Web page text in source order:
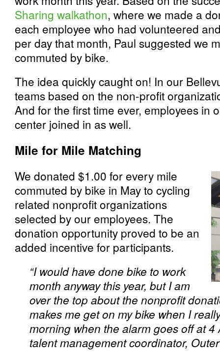
Sharing walkathon, where we made a
each employee who had volunteered
per day that month, Paul suggested we
commuted by bike.
The idea quickly caught on! In our
teams based on the non-profit
And for the first time ever, employees in
center joined in as well.
Mile for Mile Matching
We donated $1.00 for every mile
commuted by bike in May to cycling
related nonprofit organizations
selected by our employees. The
donation opportunity proved to be an
added incentive for participants.
“I would have done bike to work
month anyway this year, but I am
over the top about the nonprofit
makes me get on my bike when I
morning when the alarm goes off at
talent management coordinator,